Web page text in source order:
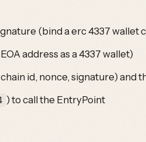
(bind a erc 4337 wallet
address as a 4337 wallet)
id, nonce, signature) and
) to call the EntryPoint